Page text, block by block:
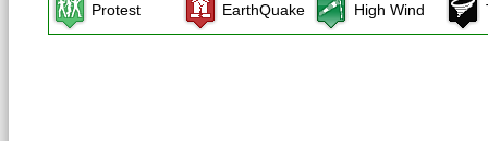
Protest EarthQuake High Wind